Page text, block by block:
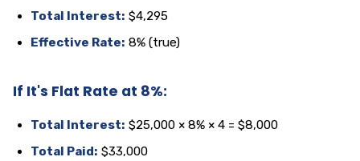
Total Interest: $4,295
Effective Rate: 8% (true)
If It's Flat Rate at 8%:
Total Interest: $25,000 × 8% × 4 = $8,000
Total Paid: $33,000